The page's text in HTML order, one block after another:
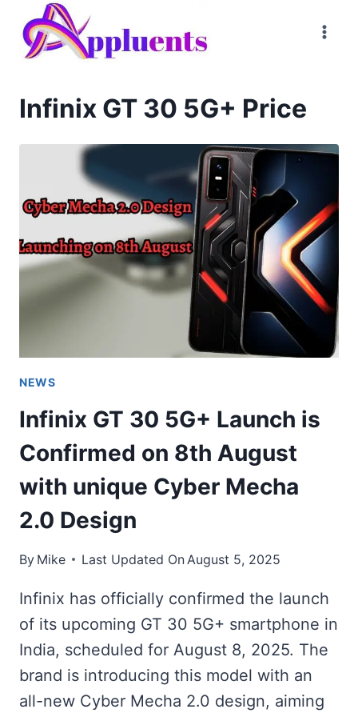
content
Infinix GT 30 5G+ Price
NEWS
Infinix GT 30 5G+ Launch is
Confirmed on 8th August
with unique Cyber Mecha
2.0 Design
By Mike Last Updated On August 5, 2025
Infinix has officially confirmed the launch
of its upcoming GT 30 5G+ smartphone in
India, scheduled for August 8, 2025. The
brand is introducing this model with an
all-new Cyber Mecha 2.0 design, aiming